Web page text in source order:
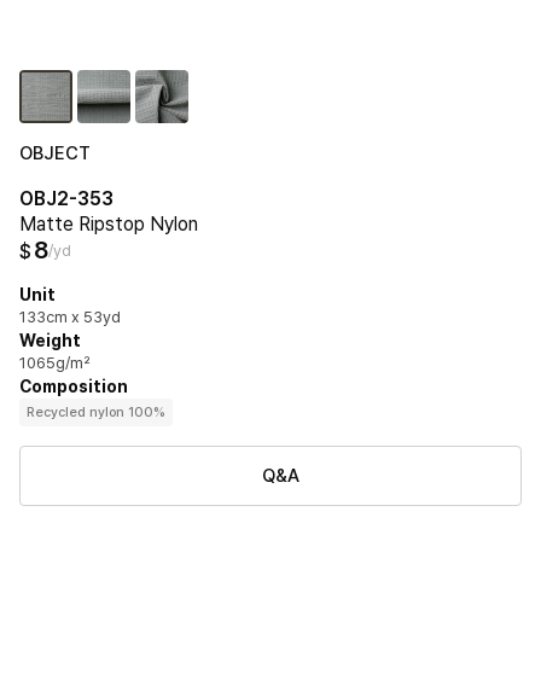
OBJECT
OBJ2-353
Matte Ripstop Nylon
$ 8/yd
Unit
133cm x 53yd
Weight
1065g/m²
Composition
Recycled nylon 100%
Q&A